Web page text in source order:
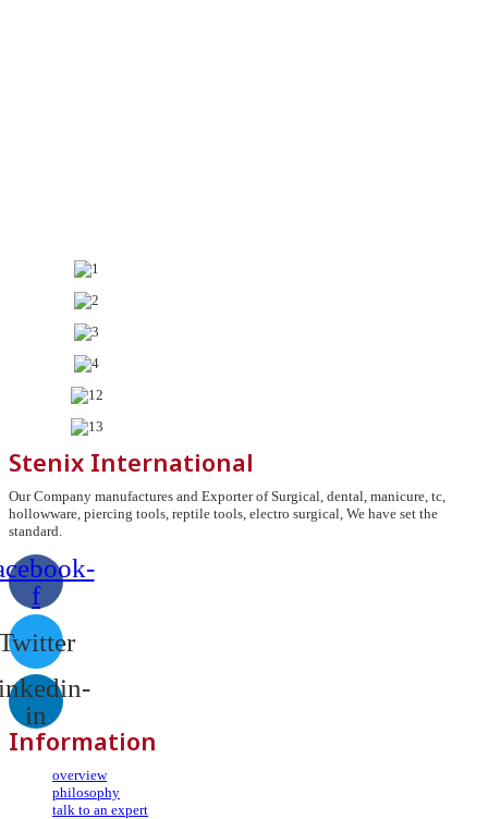
Stenix International
Our Company manufactures and Exporter of Surgical, dental, manicure, tc,
hollowware, piercing tools, reptile tools, electro surgical, We have set the
standard.
f
in
Information
overview
philosophy
talk to an expert